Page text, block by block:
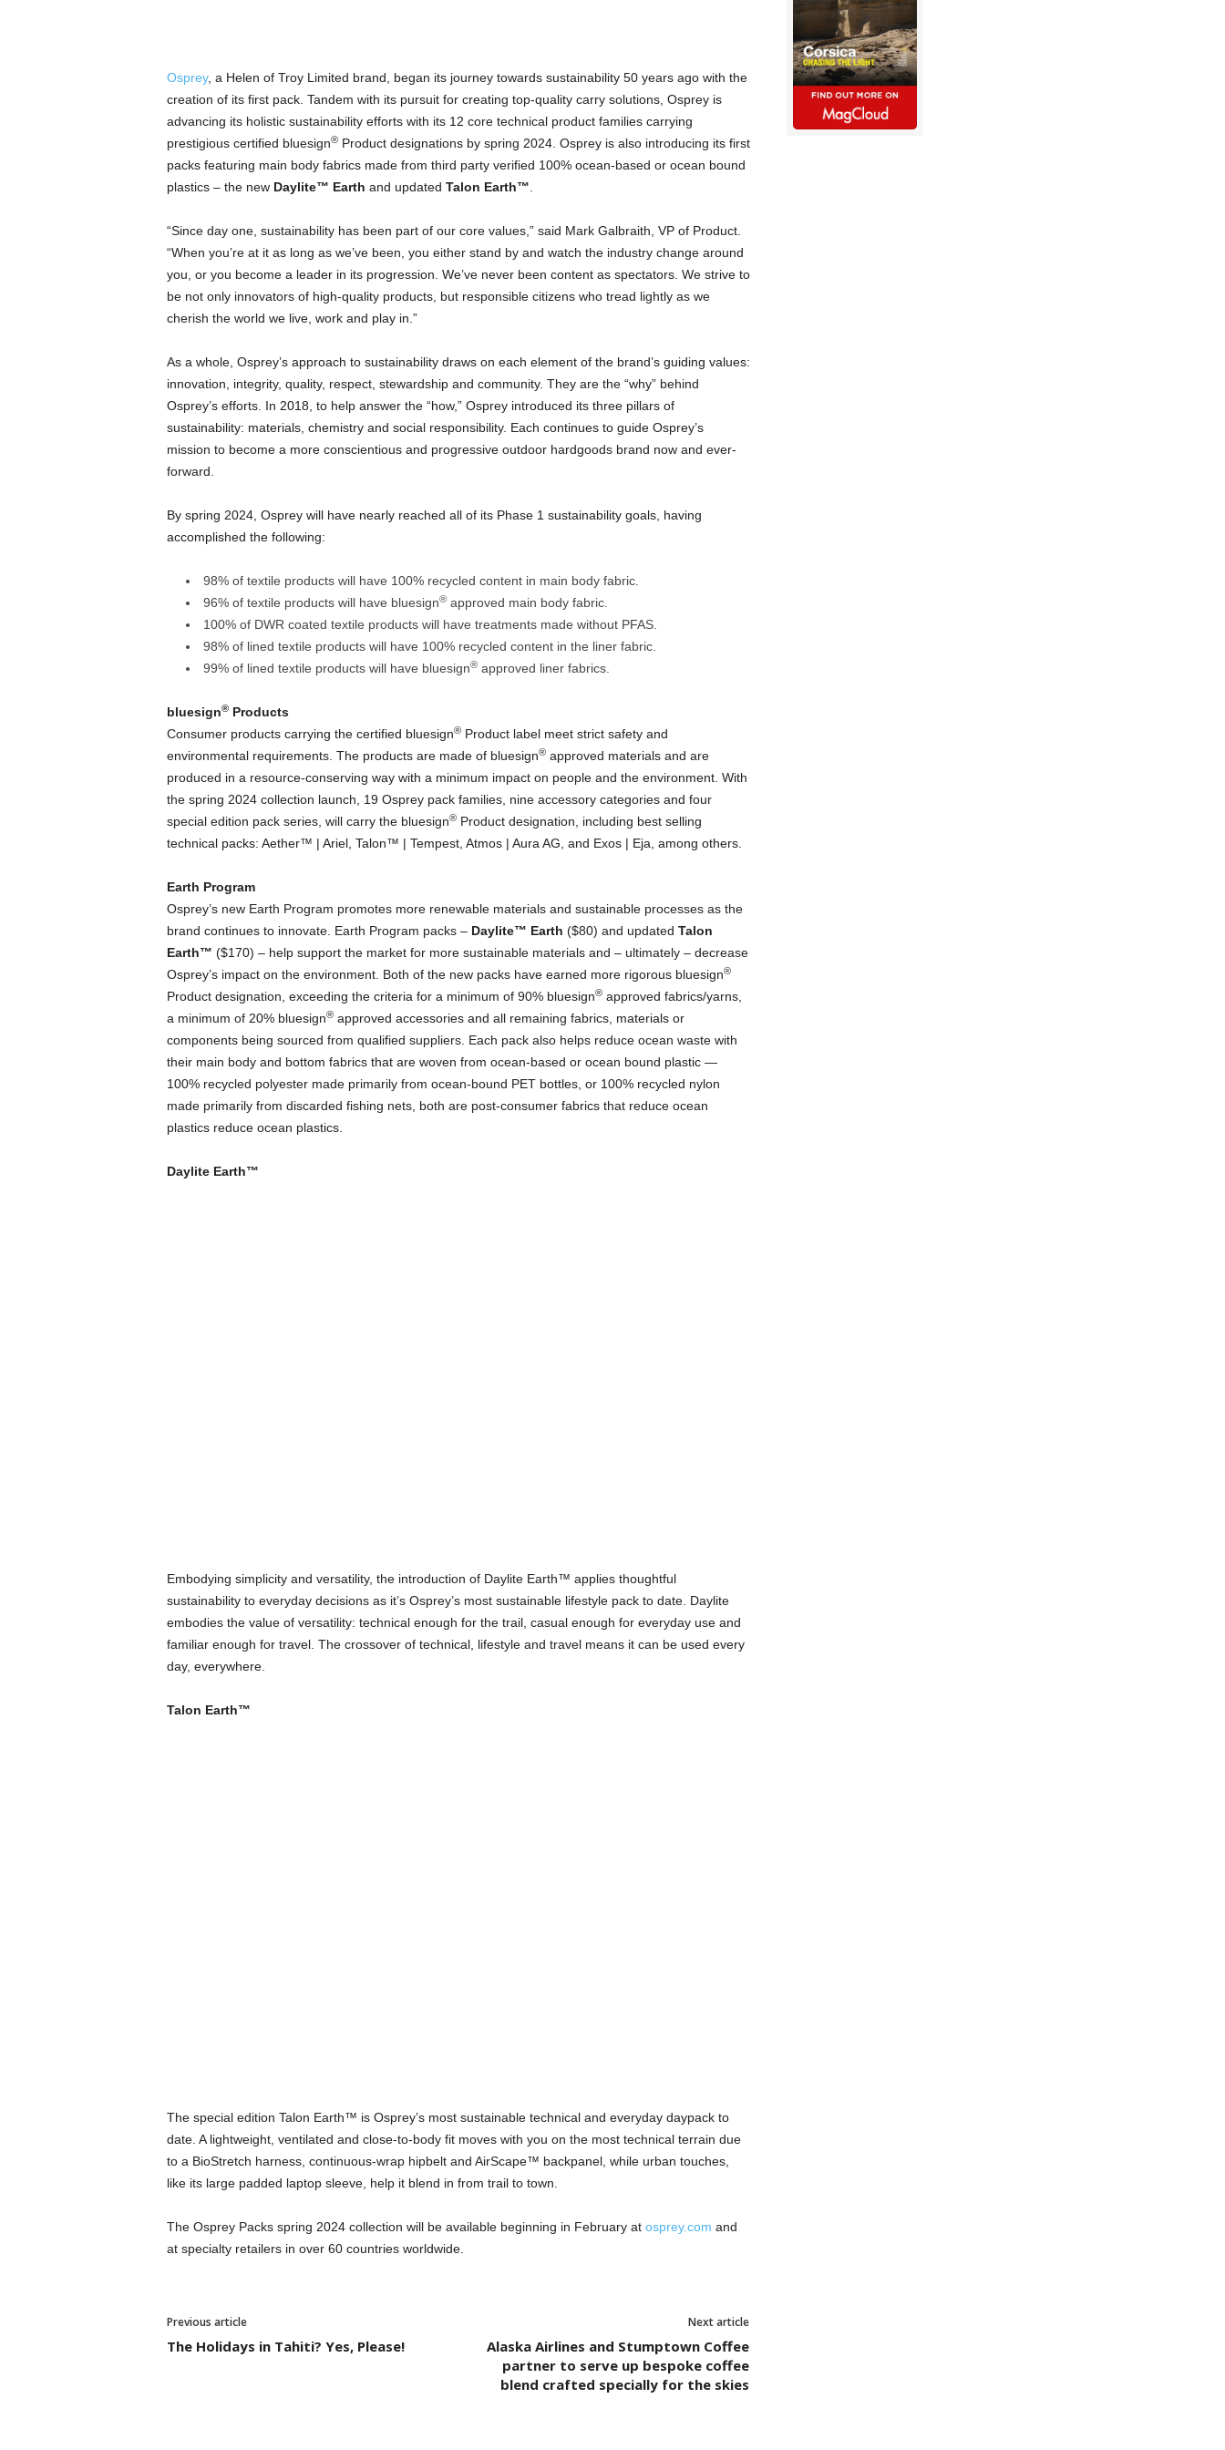
Osprey, a Helen of Troy Limited brand, began its journey towards sustainability 50 years ago with the
creation of its first pack. Tandem with its pursuit for creating top-quality carry solutions, Osprey is
advancing its holistic sustainability efforts with its 12 core technical product families carrying
prestigious certified bluesign®Product designations by spring 2024. Osprey is also introducing its first
packs featuring main body fabrics made from third party verified 100% ocean-based or ocean bound
plastics – the new Daylite™ Earth and updated Talon Earth™
“Since day one, sustainability has been part of our core values,” said Mark Galbraith, VP of Product.
“When you’re at it as long as we’ve been, you either stand by and watch the industry change around
you, or you become a leader in its progression. We’ve never been content as spectators. We strive to
be not only innovators of high-quality products, but responsible citizens who tread lightly as we
cherish the world we live, work and play in.”
As a whole, Osprey’s approach to sustainability draws on each element of the brand’s guiding values:
innovation, integrity, quality, respect, stewardship and community. They are the “why” behind
Osprey’s efforts. In 2018, to help answer the “how,” Osprey introduced its three pillars of
sustainability: materials, chemistry and social responsibility. Each continues to guide Osprey’s
mission to become a more conscientious and progressive outdoor hardgoods brand now and ever-
forward.
By spring 2024, Osprey will have nearly reached all of its Phase 1 sustainability goals, having
accomplished the following:
98% of textile products will have 100% recycled content in main body fabric.
96% of textile products will have bluesign®approved main body fabric.
100% of DWR coated textile products will have treatments made without PFAS.
98% of lined textile products will have 100% recycled content in the liner fabric.
99% of lined textile products will have bluesign®approved liner fabrics.
bluesign®Products
Consumer products carrying the certified bluesign®Product label meet strict safety and
environmental requirements. The products are made of bluesign®approved materials and are
produced in a resource-conserving way with a minimum impact on people and the environment. With
the spring 2024 collection launch, 19 Osprey pack families, nine accessory categories and four
special edition pack series, will carry the bluesign®Product designation, including best selling
technical packs: Aether™ | Ariel, Talon™ | Tempest, Atmos | Aura AG, and Exos | Eja, among others.
Earth Program
Osprey’s new Earth Program promotes more renewable materials and sustainable processes as the
brand continues to innovate. Earth Program packs – Daylite™ Earth ($80) and updated Talon
Earth™ ($170) – help support the market for more sustainable materials and – ultimately – decrease
Osprey’s impact on the environment. Both of the new packs have earned more rigorous bluesign®
Product designation, exceeding the criteria for a minimum of 90% bluesign®approved fabrics/yarns,
a minimum of 20% bluesign®approved accessories and all remaining fabrics, materials or
components being sourced from qualified suppliers. Each pack also helps reduce ocean waste with
their main body and bottom fabrics that are woven from ocean-based or ocean bound plastic —
100% recycled polyester made primarily from ocean-bound PET bottles, or 100% recycled nylon
made primarily from discarded fishing nets, both are post-consumer fabrics that reduce ocean
plastics reduce ocean plastics.
Daylite Earth™
Embodying simplicity and versatility, the introduction of Daylite Earth™ applies thoughtful
sustainability to everyday decisions as it’s Osprey’s most sustainable lifestyle pack to date. Daylite
embodies the value of versatility: technical enough for the trail, casual enough for everyday use and
familiar enough for travel. The crossover of technical, lifestyle and travel means it can be used every
day, everywhere.
Talon Earth™
The special edition Talon Earth™ is Osprey’s most sustainable technical and everyday daypack to
date. A lightweight, ventilated and close-to-body fit moves with you on the most technical terrain due
to a BioStretch harness, continuous-wrap hipbelt and AirScape™ backpanel, while urban touches,
like its large padded laptop sleeve, help it blend in from trail to town.
The Osprey Packs spring 2024 collection will be available beginning in February at osprey.com and
at specialty retailers in over 60 countries worldwide.
Previous article
The Holidays in Tahiti? Yes, Please!
Next article
Alaska Airlines and Stumptown Coffee
partner to serve up bespoke coffee
blend crafted specially for the skies